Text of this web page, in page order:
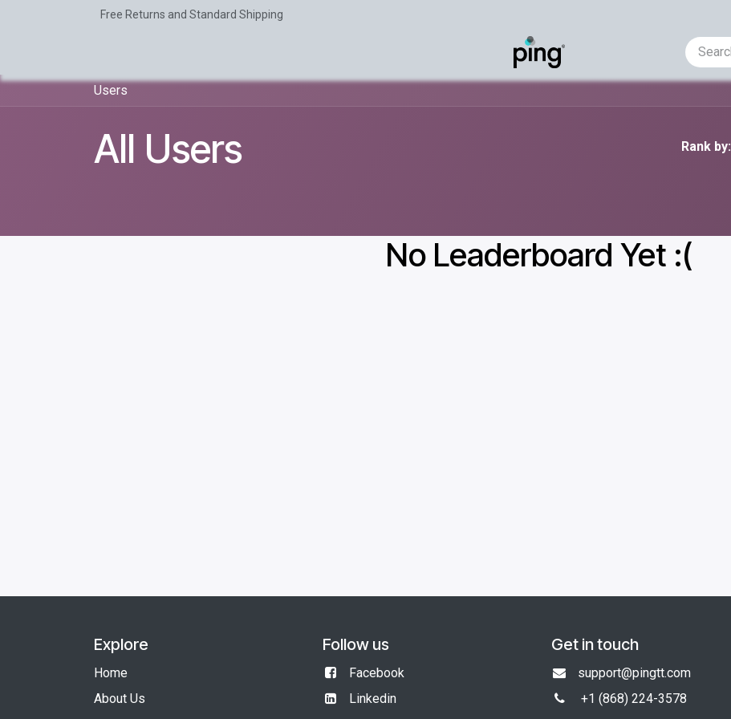
Free Returns and Standard Shipping
Business Requirement AI-predict
Users
All Users Rank by:
No Leaderboard Yet :(
Explore
Home
About Us
Follow us
Facebook
Linkedin
Get in touch
support@pingtt.com
+1 (868) 224-3578